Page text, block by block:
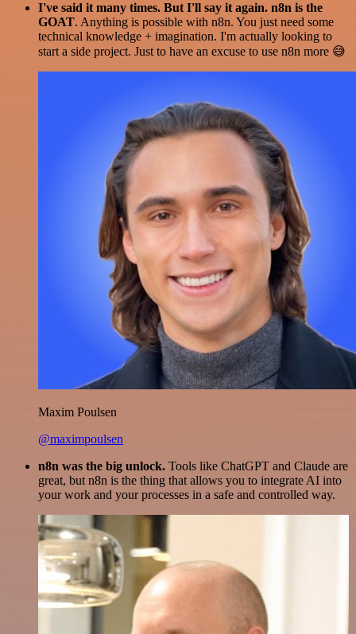
I've said it many times. But I'll say it again. n8n is the
GOAT. Anything is possible with n8n. You just need some
technical knowledge + imagination. I'm actually looking to
start a side project. Just to have an excuse to use n8n more 😅
Maxim Poulsen
@maximpoulsen
n8n was the big unlock. Tools like ChatGPT and Claude are
great, but n8n is the thing that allows you to integrate AI into
your work and your processes in a safe and controlled way.